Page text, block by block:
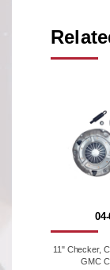
11" Checker,
GMC